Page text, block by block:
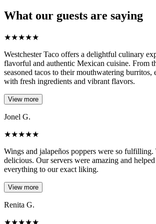
What our guests are saying
★★★★★
Westchester Taco offers a delightful culinary
flavorful and authentic Mexican cuisine. From
seasoned tacos to their mouthwatering burritos,
with fresh ingredients and vibrant flavors.
View more
Jonel G.
★★★★★
Wings and jalapeños poppers were so fulfilling.
delicious. Our servers were amazing and
everything to our exact liking.
View more
Renita G.
★★★★★